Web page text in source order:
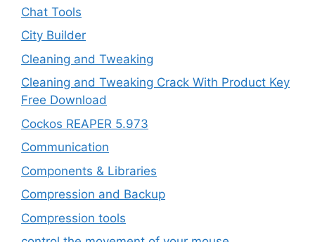
Chat Tools
City Builder
Cleaning and Tweaking
Cleaning and Tweaking Crack With Product Key
Free Download
Cockos REAPER 5.973
‎Communication
Components & Libraries
Compression and Backup
Compression tools